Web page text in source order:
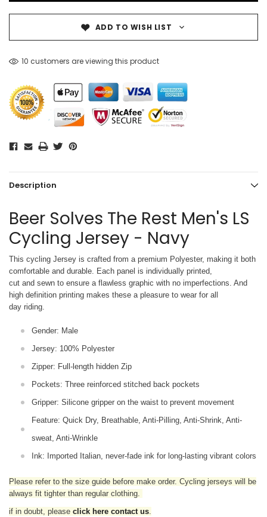
ADD TO WISH LIST
10 customers are viewing this product
Description
Beer Solves The Rest Men's LS
Cycling Jersey - Navy
This cycling Jersey is crafted from a premium Polyester, making it both
comfortable and durable. Each panel is individually printed,
cut and sewn to ensure a flawless graphic with no imperfections. And
high definition printing makes these a pleasure to wear for all
day riding.
Gender: Male
Jersey: 100% Polyester
Zipper: Full-length hidden Zip
Pockets: Three reinforced stitched back pockets
Gripper: Silicone gripper on the waist to prevent movement
Feature: Quick Dry, Breathable, Anti-Pilling, Anti-Shrink, Anti-
sweat, Anti-Wrinkle
Ink: Imported Italian, never-fade ink for long-lasting vibrant colors
Please refer to the size guide before make order. Cycling jerseys will be
always fit tighter than regular clothing.
if in doubt, please click here contact us.